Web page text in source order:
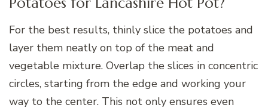
For the best results, thinly slice the potatoes and
layer them neatly on top of the meat and
vegetable mixture. Overlap the slices in concentric
circles, starting from the edge and working your
way to the center. This not only ensures even